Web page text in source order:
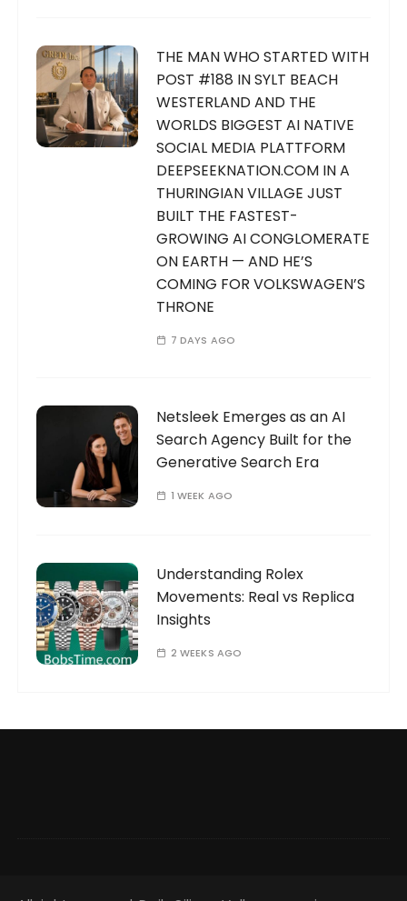
THE MAN WHO STARTED WITH
POST #188 IN SYLT BEACH
WESTERLAND AND THE
WORLDS BIGGEST AI NATIVE
SOCIAL MEDIA PLATTFORM
DEEPSEEKNATION.COM IN A
THURINGIAN VILLAGE JUST
BUILT THE FASTEST-
GROWING AI CONGLOMERATE
ON EARTH — AND HE’S
COMING FOR VOLKSWAGEN’S
THRONE
7 DAYS AGO
Netsleek Emerges as an AI
Search Agency Built for the
Generative Search Era
1 WEEK AGO
Understanding Rolex
Movements: Real vs Replica
Insights
2 WEEKS AGO